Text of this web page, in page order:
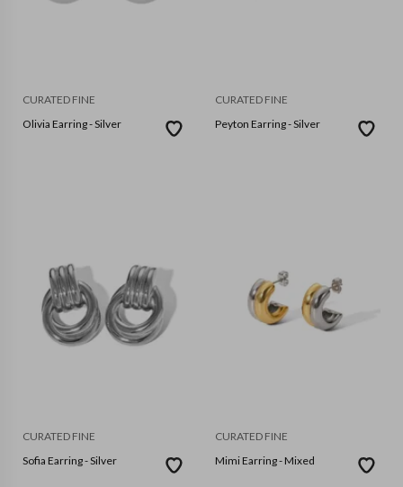
CURATED FINE
Olivia Earring - Silver
CURATED FINE
Peyton Earring - Silver
CURATED FINE
Sofia Earring - Silver
CURATED FINE
Mimi Earring - Mixed